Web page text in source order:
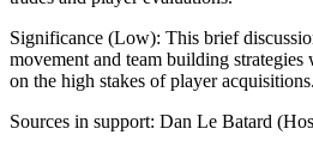
Significance (Low): This brief
movement and team building
on the high stakes of player acquisitions.
Sources in support: Dan Le Batard